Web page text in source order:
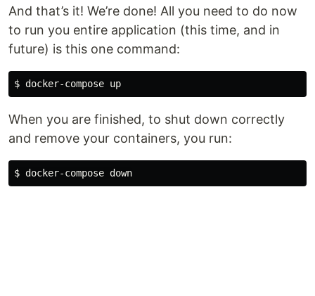
And that’s it! We’re done! All you need to do now
to run you entire application (this time, and in
future) is this one command:
$
When you are finished, to shut down correctly
and remove your containers, you run:
$